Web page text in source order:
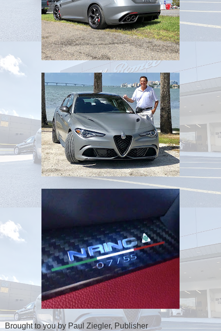
Brought to you by Paul Ziegler, Publisher